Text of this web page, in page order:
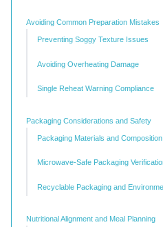
Avoiding Common Preparation Mistakes
Preventing Soggy Texture Issues
Avoiding Overheating Damage
Single Reheat Warning Compliance
Packaging Considerations and Safety
Packaging Materials and Composition
Microwave-Safe Packaging
Recyclable Packaging and
Nutritional Alignment and Meal Planning